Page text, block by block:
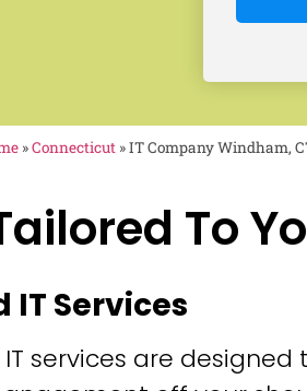
»Connecticut»IT Company Windham,
To
IT Services
services are designed